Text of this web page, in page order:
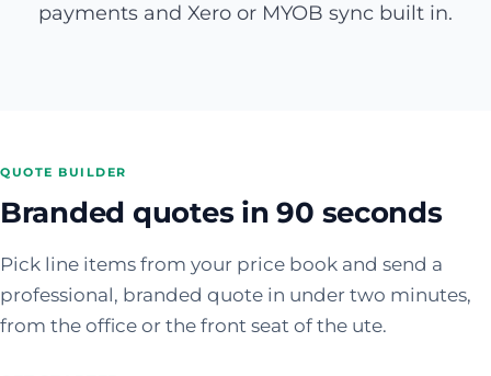
payments and Xero or MYOB sync built in.
QUOTE BUILDER
Branded quotes in 90 seconds
Pick line items from your price book and send a
professional, branded quote in under two minutes,
from the office or the front seat of the ute.